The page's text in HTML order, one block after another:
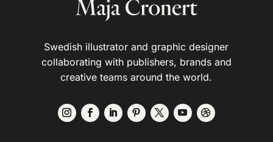
Swedish illustrator and graphic designer
collaborating with publishers, brands and
creative teams around the world.